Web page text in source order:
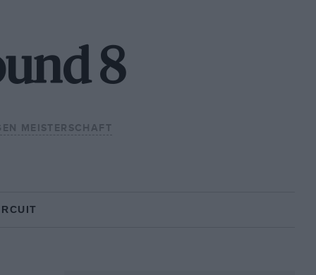
8
MEISTERSCHAFT